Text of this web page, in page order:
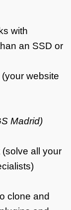
with
an SSD or
website
Madrid)
all your
clone and